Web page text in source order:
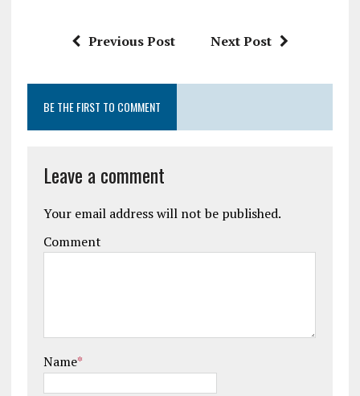
Previous Post Next Post
BE THE FIRST TO COMMENT
Leave a comment
Your email address will not be published.
Comment
Name*